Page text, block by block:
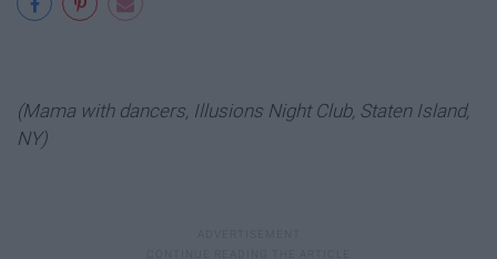
(Mama with dancers, Illusions Night Club, Staten Island,
NY)